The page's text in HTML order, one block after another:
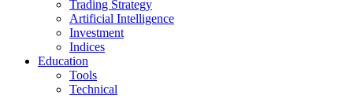
Trading Strategy
Artificial Intelligence
Investment
Indices
Education
Tools
Technical